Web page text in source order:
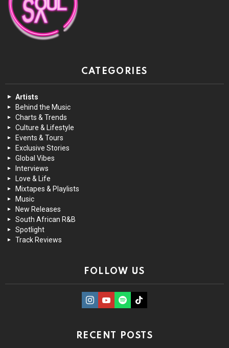
CATEGORIES
Artists
Behind the Music
Charts & Trends
Culture & Lifestyle
Events & Tours
Exclusive Stories
Global Vibes
Interviews
Love & Life
Mixtapes & Playlists
Music
New Releases
South African R&B
Spotlight
Track Reviews
FOLLOW US
instagramYoutubeSpotifyTikTok
RECENT POSTS